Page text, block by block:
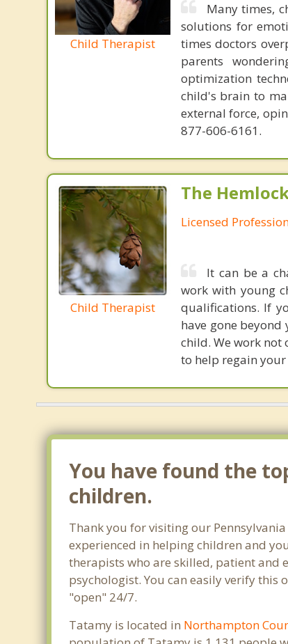
Child Therapist
Many times,
solutions for
times doctors
parents
optimization
child's brain to
external force,
877-606-6161.
Child Therapist
The
Licensed
It can be a
work with young
qualifications. If
have gone
child. We work
to help regain
You have found the
children.
Thank you for visiting our
experienced in helping children and
therapists who are skilled, patient and
psychologist. You can easily verify
"open" 24/7.
Tatamy is located in Northampton